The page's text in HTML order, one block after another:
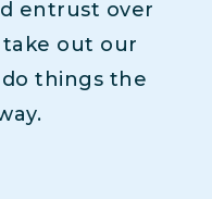
entrust over
out our
do things the